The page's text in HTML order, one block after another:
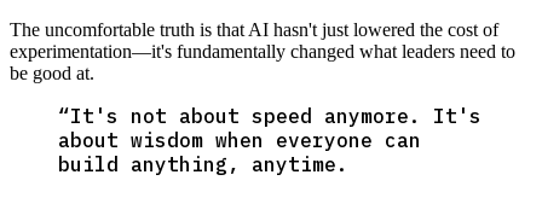
The uncomfortable truth is that AI hasn't just lowered the cost of
experimentation—it's fundamentally changed what leaders need to
be good at.
“It's not about speed anymore. It's
about wisdom when everyone can
build anything, anytime.